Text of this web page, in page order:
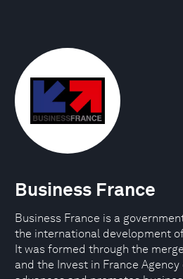
Business France
Business France is a
the international development
It was formed through the
and the Invest in France Agency